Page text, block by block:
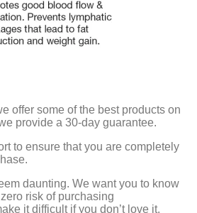
offer some of the best products on
provide a 30-day guarantee.
to ensure that you are completely
daunting. We want you to know
risk of purchasing
it difficult if you don’t love it.